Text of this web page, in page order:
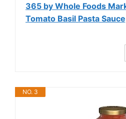
365 by Whole Foods
Tomato Basil Pasta
NO. 3